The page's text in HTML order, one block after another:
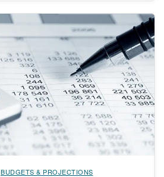
BUDGETS & PROJECTIONS